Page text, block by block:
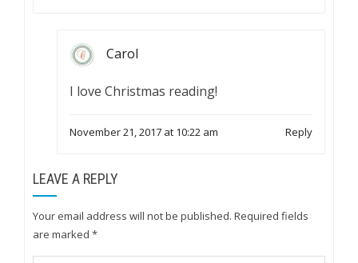
Carol
I love Christmas reading!
November 21, 2017 at 10:22 am Reply
LEAVE A REPLY
Your email address will not be published. Required fields
are marked *